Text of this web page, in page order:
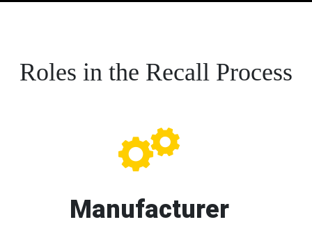
Roles in the Recall Process
Manufacturer